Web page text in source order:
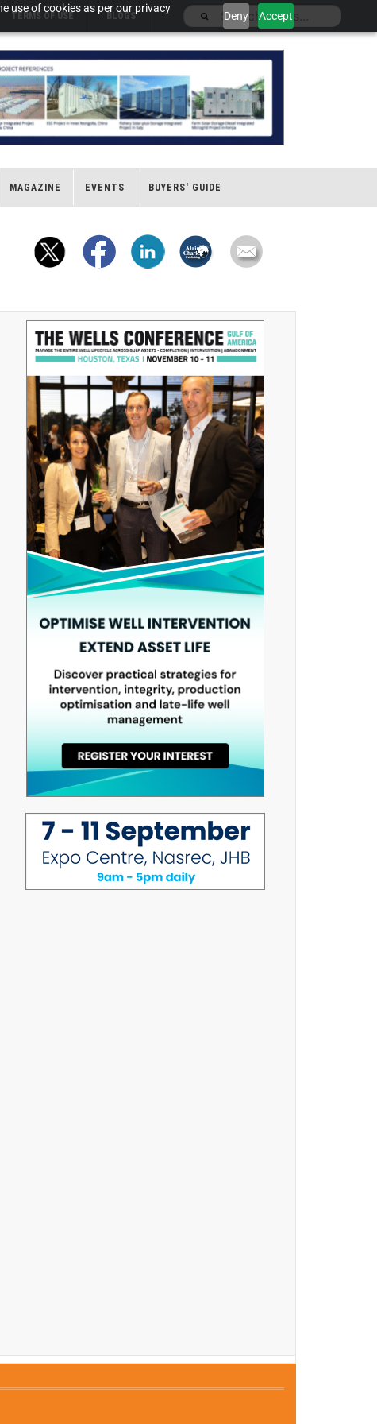
use of cookies as per our privacy
Deny Accept
TERMS OF USE BLOGS
MAGAZINE EVENTS BUYERS' GUIDE